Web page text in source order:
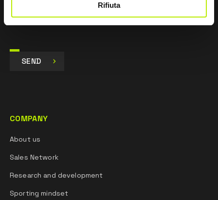
Rifiuta
promotional communications, via e-mails, SMS
messages and newsletters and via social networks.
SEND
COMPANY
About us
Sales Network
Research and development
Sporting mindset